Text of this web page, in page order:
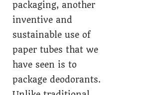
packaging, another
inventive and
sustainable use of
paper tubes that we
have seen is to
package deodorants.